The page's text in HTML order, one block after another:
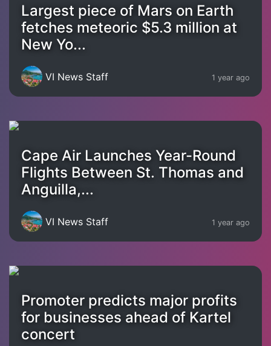
Largest piece of Mars on Earth
fetches meteoric $5.3 million at
New Yo...
VI News Staff 1 year ago
Cape Air Launches Year-Round
Flights Between St. Thomas and
Anguilla,...
VI News Staff 1 year ago
Promoter predicts major profits
for businesses ahead of Kartel
concert